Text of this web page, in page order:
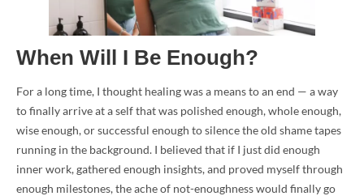
When Will I Be Enough?
For a long time, I thought healing was a means to an end — a way
to finally arrive at a self that was polished enough, whole enough,
wise enough, or successful enough to silence the old shame tapes
running in the background. I believed that if I just did enough
inner work, gathered enough insights, and proved myself through
enough milestones, the ache of not-enoughness would finally go